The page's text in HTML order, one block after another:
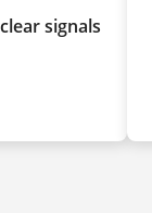
signals